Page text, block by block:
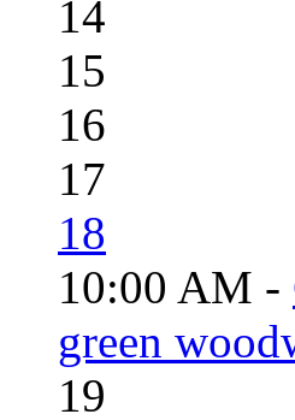
14
15
16
17
18
10:00 AM -
green
19